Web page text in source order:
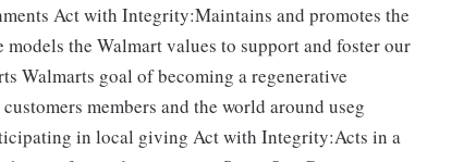
Act with Integrity:Maintains and promotes the
the Walmart values to support and foster our
Walmarts goal of becoming a regenerative
members and the world around useg
in local giving Act with Integrity:Acts in a